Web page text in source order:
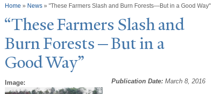
You are here
Home » News » "These Farmers Slash and Burn Forests—But in a Good Way"
“These Farmers Slash and
Burn Forests—But in a
GoodWay”
Image: Publication Date:March 8, 2016